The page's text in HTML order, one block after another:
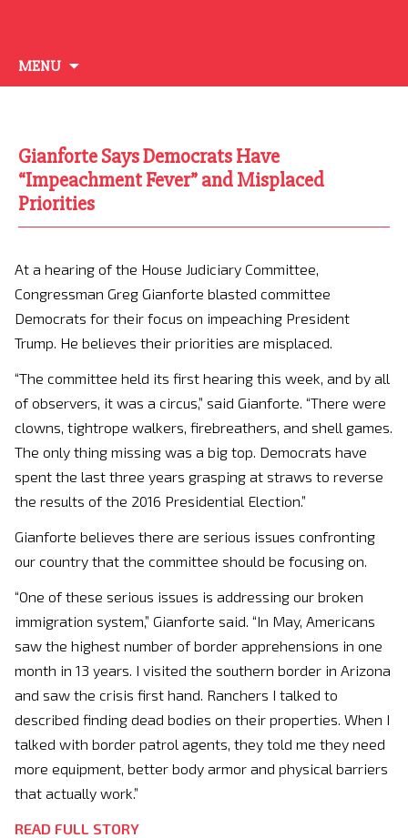
MENU
to
Gianforte Says Democrats Have
“Impeachment Fever” and Misplaced
Priorities
At a hearing of the House Judiciary Committee,
Congressman Greg Gianforte blasted committee
Democrats for their focus on impeaching President
Trump. He believes their priorities are misplaced.
“The committee held its first hearing this week, and by all
of observers, it was a circus,” said Gianforte. “There were
clowns, tightrope walkers, firebreathers, and shell games.
The only thing missing was a big top. Democrats have
spent the last three years grasping at straws to reverse
the results of the 2016 Presidential Election.”
Gianforte believes there are serious issues confronting
our country that the committee should be focusing on.
“One of these serious issues is addressing our broken
immigration system,” Gianforte said. “In May, Americans
saw the highest number of border apprehensions in one
month in 13 years. I visited the southern border in Arizona
and saw the crisis first hand. Ranchers I talked to
described finding dead bodies on their properties. When I
talked with border patrol agents, they told me they need
more equipment, better body armor and physical barriers
that actually work.”
READ FULL STORY